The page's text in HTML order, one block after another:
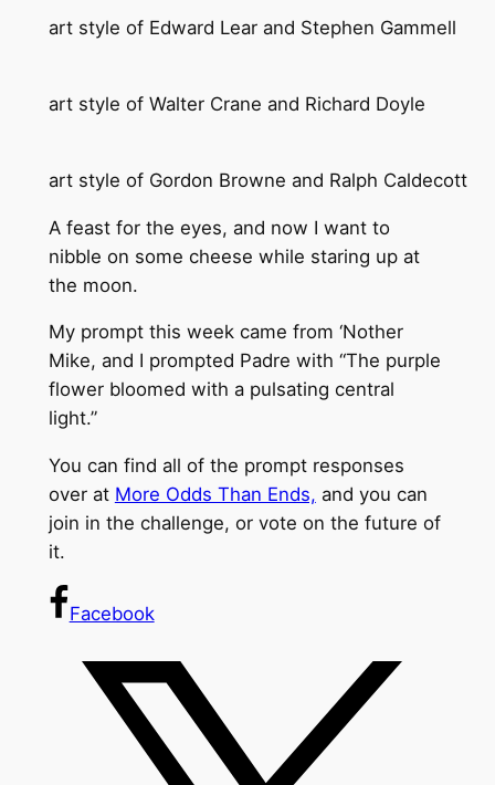
art style of Edward Lear and Stephen Gammell
art style of Walter Crane and Richard Doyle
art style of Gordon Browne and Ralph Caldecott
A feast for the eyes, and now I want to
nibble on some cheese while staring up at
the moon.
My prompt this week came from ‘Nother
Mike, and I prompted Padre with “The purple
flower bloomed with a pulsating central
light.”
You can find all of the prompt responses
over at More Odds Than Ends, and you can
join in the challenge, or vote on the future of
it.
Facebook